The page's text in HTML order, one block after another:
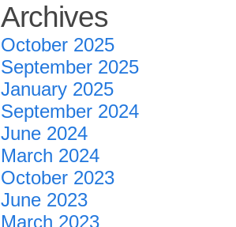
Archives
October 2025
September 2025
January 2025
September 2024
June 2024
March 2024
October 2023
June 2023
March 2023